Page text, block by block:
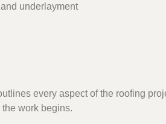
underlayment
every aspect of the roofing
work begins.